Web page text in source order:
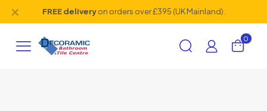
FREE deliveryon orders over £395 (UK Mainland).
✕
0